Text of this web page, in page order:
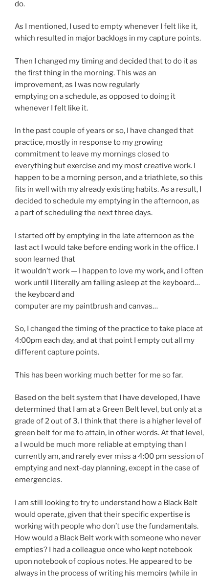
do.
As I mentioned, I used to empty whenever I felt like it,
which resulted in major backlogs in my capture points.
Then I changed my timing and decided that to do it as
the first thing in the morning. This was an
improvement, as I was now regularly
emptying on a schedule, as opposed to doing it
whenever I felt like it.
In the past couple of years or so, I have changed that
practice, mostly in response to my growing
commitment to leave my mornings closed to
everything but exercise and my most creative work. I
happen to be a morning person, and a triathlete, so this
fits in well with my already existing habits. As a result, I
decided to schedule my emptying in the afternoon, as
a part of scheduling the next three days.
I started off by emptying in the late afternoon as the
last act I would take before ending work in the office. I
soon learned that
it wouldn’t work — I happen to love my work, and I often
work until I literally am falling asleep at the keyboard…
the keyboard and
computer are my paintbrush and canvas…
So, I changed the timing of the practice to take place at
4:00pm each day, and at that point I empty out all my
different capture points.
This has been working much better for me so far.
Based on the belt system that I have developed, I have
determined that I am at a Green Belt level, but only at a
grade of 2 out of 3. I think that there is a higher level of
green belt for me to attain, in other words. At that level,
a I would be much more reliable at emptying than I
currently am, and rarely ever miss a 4:00 pm session of
emptying and next-day planning, except in the case of
emergencies.
I am still looking to try to understand how a Black Belt
would operate, given that their specific expertise is
working with people who don’t use the fundamentals.
How would a Black Belt work with someone who never
empties? I had a colleague once who kept notebook
upon notebook of copious notes. He appeared to be
always in the process of writing his memoirs (while in